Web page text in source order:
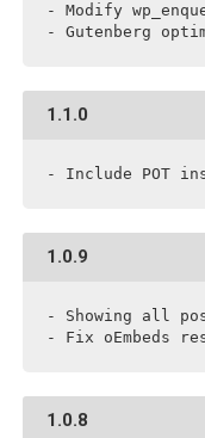
- Modify
- Gutenberg
1.1.0
- Include POT
1.0.9
- Showing all
- Fix oEmbeds
1.0.8